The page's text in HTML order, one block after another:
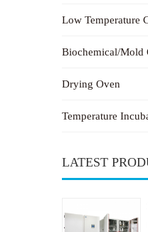
Low Temperature
Biochemical/Mold
Drying Oven
Temperature
LATEST